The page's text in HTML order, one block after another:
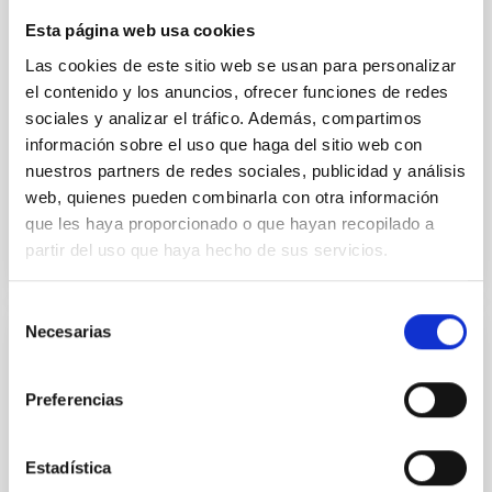
Esta página web usa cookies
Las cookies de este sitio web se usan para personalizar
el contenido y los anuncios, ofrecer funciones de redes
sociales y analizar el tráfico. Además, compartimos
información sobre el uso que haga del sitio web con
nuestros partners de redes sociales, publicidad y análisis
web, quienes pueden combinarla con otra información
que les haya proporcionado o que hayan recopilado a
partir del uso que haya hecho de sus servicios.
Necesarias
Preferencias
Estadística
their angular momentum vectors appear random
with respect to the larger-scale magnetic
Yin, Sean et al.
Fecha de publicación:
BIBCODE 2026APJ..1003...83Y
NÚMERO DE CITAS 0
Clues to inside-out quenching in quiescent
SUSPENSE